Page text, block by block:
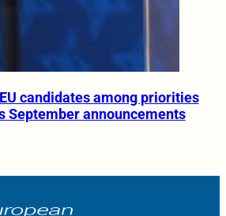
candidates among priorities
September announcements